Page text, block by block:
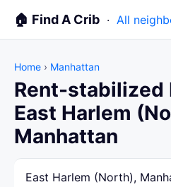
🏠 Find A Crib · All
Home › Manhattan
Rent-stabilized
East Harlem
Manhattan
East Harlem (North),